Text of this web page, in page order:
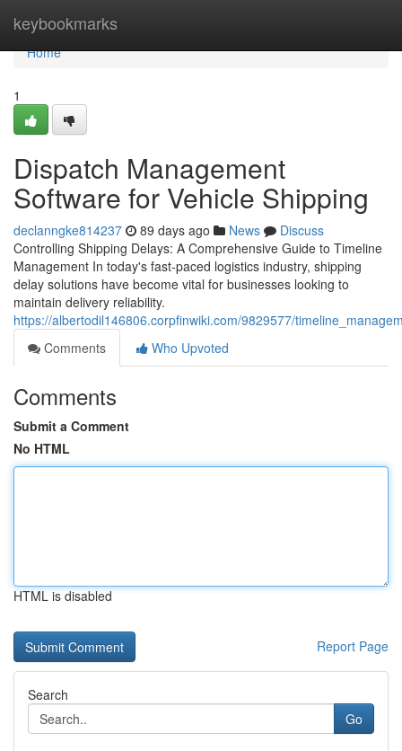
keybookmarks
Home
Home
1
Dispatch Management
Software for Vehicle Shipping
declanngke814237 89 days ago News
Discuss
Controlling Shipping Delays: A Comprehensive Guide to Timeline
Management In today's fast-paced logistics industry, shipping
delay solutions have become vital for businesses looking to
maintain delivery reliability.
https://albertodil146806.corpfinwiki.com/9829577/
Comments
Who Upvoted
Comments
Submit a Comment
No HTML
HTML is disabled
Report Page
Search
Go